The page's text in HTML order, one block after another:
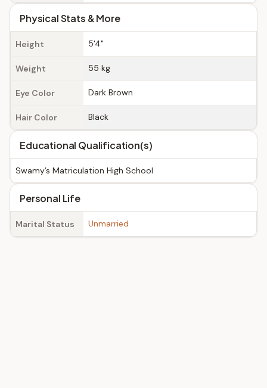
Physical Stats & More
Height 5'4"
Weight 55 kg
Eye Color Dark Brown
Hair Color Black
Educational Qualification(s)
Swamy’s Matriculation High School
Personal Life
Marital Status Unmarried